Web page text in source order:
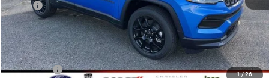
1/26
MSRP
$38,335
Dealer Discount:
-$2,695
Doc Fee:
+$398
Bob-Boyd Price:
$35,640
Jeep Offers
-$4,210